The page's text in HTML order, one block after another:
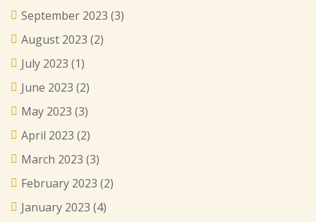
September 2023 (3)
August 2023 (2)
July 2023 (1)
June 2023 (2)
May 2023 (3)
April 2023 (2)
March 2023 (3)
February 2023 (2)
January 2023 (4)